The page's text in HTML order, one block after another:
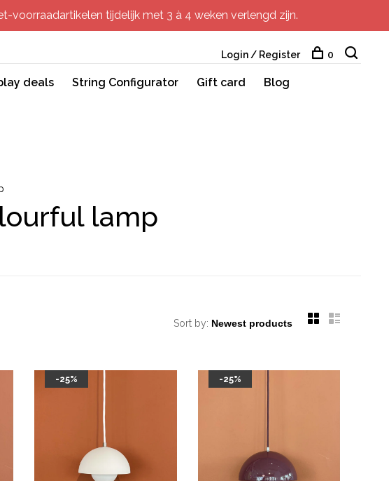
voorraadartikelen tijdelijk met 3 à 4 weken verlengd zijn.
deals String Configurator Gift card
Blog
Login / Register 0
lamp
Sort by:
-25% -25%